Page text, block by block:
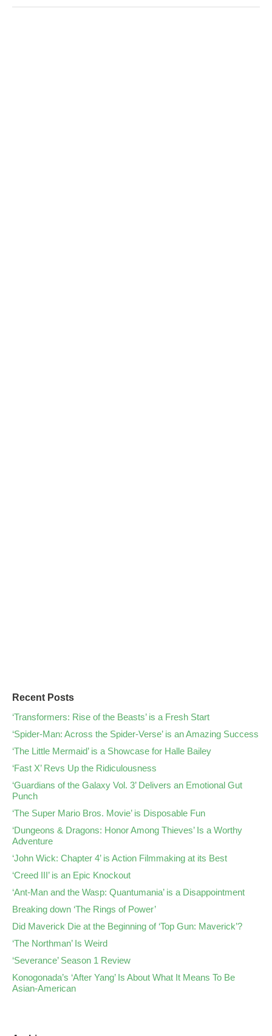
Recent Posts
‘Transformers: Rise of the Beasts’ is a Fresh Start
‘Spider-Man: Across the Spider-Verse’ is an Amazing Success
‘The Little Mermaid’ is a Showcase for Halle Bailey
‘Fast X’ Revs Up the Ridiculousness
‘Guardians of the Galaxy Vol. 3’ Delivers an Emotional Gut
Punch
‘The Super Mario Bros. Movie’ is Disposable Fun
‘Dungeons & Dragons: Honor Among Thieves’ Is a Worthy
Adventure
‘John Wick: Chapter 4’ is Action Filmmaking at its Best
‘Creed III’ is an Epic Knockout
‘Ant-Man and the Wasp: Quantumania’ is a Disappointment
Breaking down ‘The Rings of Power’
Did Maverick Die at the Beginning of ‘Top Gun: Maverick’?
‘The Northman’ Is Weird
‘Severance’ Season 1 Review
Konogonada’s ‘After Yang’ Is About What It Means To Be
Asian-American